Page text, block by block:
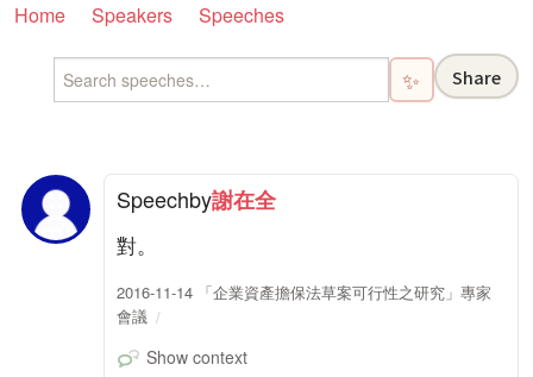
Home Speakers Speeches
✨ Share
Speechby謝在全
對。
2016-11-14 「企業資產擔保法草案可行性之研究」專家
會議
Show context